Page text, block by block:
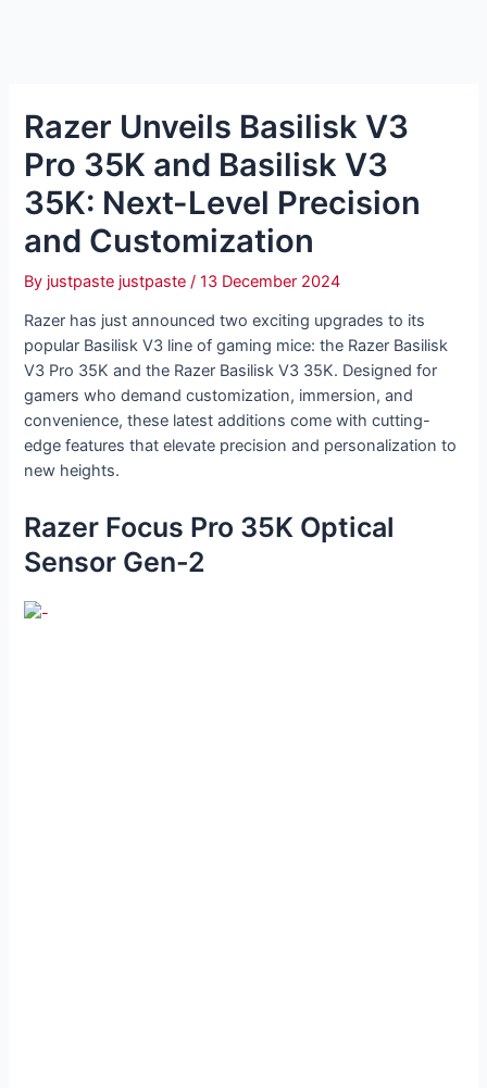
Razer Unveils Basilisk V3
Pro 35K and Basilisk V3
35K: Next-Level Precision
and Customization
By justpaste justpaste/13 December 2024
Razer has just announced two exciting upgrades to its
popular Basilisk V3 line of gaming mice: the Razer Basilisk
V3 Pro 35K and the Razer Basilisk V3 35K. Designed for
gamers who demand customization, immersion, and
convenience, these latest additions come with cutting-
edge features that elevate precision and personalization to
new heights.
Razer Focus Pro 35K Optical
Sensor Gen-2